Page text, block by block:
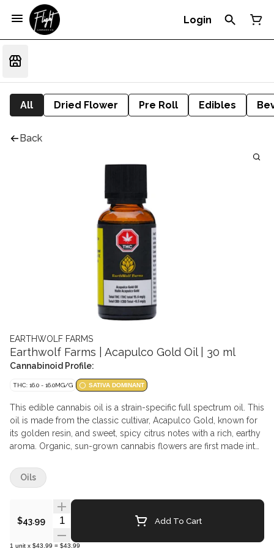
Login
All Dried Flower Pre Roll Edibles
Back
EARTHWOLF FARMS
Earthwolf Farms | Acapulco Gold Oil | 30 ml
Cannabinoid Profile:
THC: 16.0 - 16.0MG/G SATIVA DOMINANT
This edible cannabis oil is a strain-specific full spectrum oil. This
oil is made from the classic cultivar, Acapulco Gold, known for
its golden resin, and sweet, spicy citrus notes with a rich, earthy
aroma. Organic, sun-grown cannabis flowers are first made into
decarboxylation process designed to preserve cannabinoid and
terpene content. This process captures the full range of
compounds from the original flower, delivering an authentic and
balanced experience true to the strain's natural profile.
$43.99
Quantity Selector Add To Cart
1 unit x $43.99 = $43.99
Oils